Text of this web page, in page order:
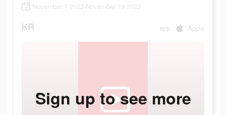
November 1 2022-November 19 2022
KR app Apple
Sign up to see more